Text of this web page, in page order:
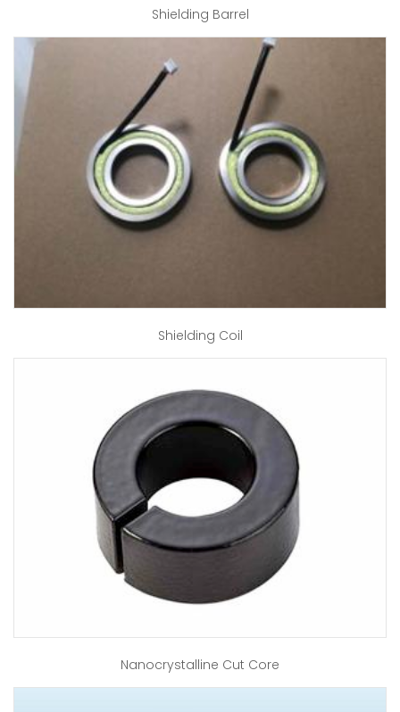
Shielding Barrel
Shielding Coil
Nanocrystalline Cut Core